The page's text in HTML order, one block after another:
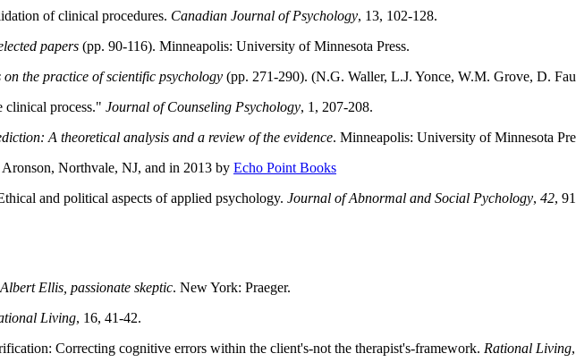
of clinical procedures. Canadian Journal of Psychology, 13, 102-128.
papers (pp. 90-116). Minneapolis: University of Minnesota Press.
the practice of scientific psychology (pp. 271-290). (N.G. Waller, L.J. Yonce, W.M. Grove, D.
clinical process." Journal of Counseling Psychology, 1, 207-208.
A theoretical analysis and a review of the evidence. Minneapolis: University of Minnesota
Northvale, NJ, and in 2013 by Echo Point Books
and political aspects of applied psychology. Journal of Abnormal and Social Pychology, 42,
Albert Ellis, passionate skeptic. New York: Praeger.
Living, 16, 41-42.
Correcting cognitive errors within the client's-not the therapist's-framework. Rational Living